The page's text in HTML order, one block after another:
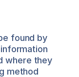
found by
where they
method